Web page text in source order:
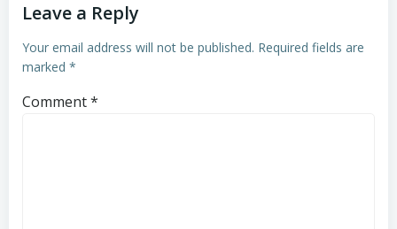
Leave a Reply
Your email address will not be published. Required fields are
marked *
Comment*